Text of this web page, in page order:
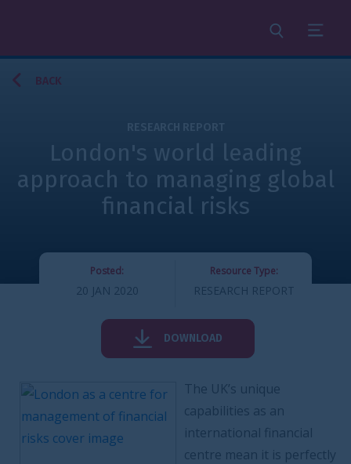
SearchMenu
London's world leading
approach to managing global
financial risks
Posted:
20 JAN 2020
Resource Type:
RESEARCH REPORT
DOWNLOAD
BACK
The UK’s unique
capabilities as an
international financial
centre mean it is perfectly